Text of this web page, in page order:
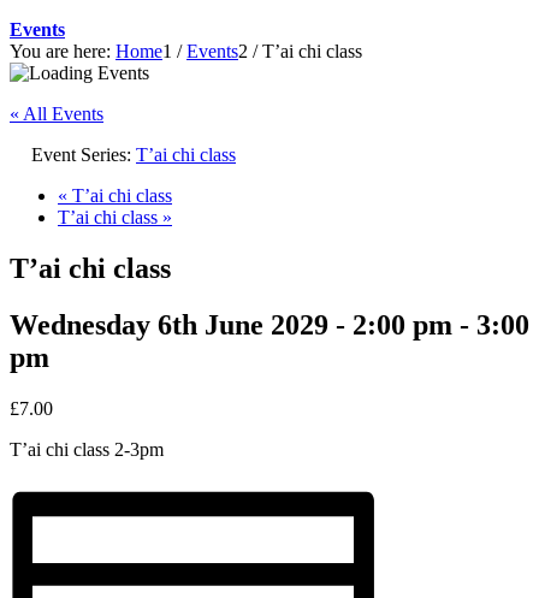
Events
You are here: Home1 / Events2 / T’ai chi class
« All Events
Event Series: T’ai chi class
« T’ai chi class
T’ai chi class »
T’ai chi class
Wednesday 6th June 2029 - 2:00 pm - 3:00
pm
£7.00
T’ai chi class 2-3pm